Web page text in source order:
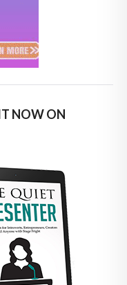
NOW ON